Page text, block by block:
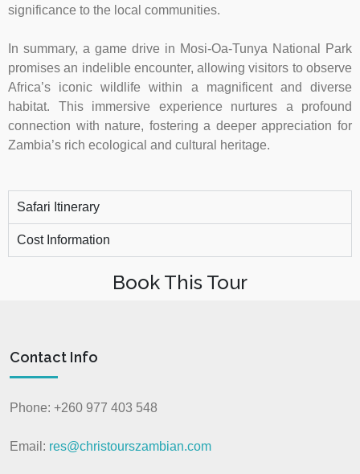
significance to the local communities.
In summary, a game drive in Mosi-Oa-Tunya National Park
promises an indelible encounter, allowing visitors to observe
Africa’s iconic wildlife within a magnificent and diverse
habitat. This immersive experience nurtures a profound
connection with nature, fostering a deeper appreciation for
Zambia’s rich ecological and cultural heritage.
Safari Itinerary
Cost Information
Book This Tour
Contact Info
Phone: +260 977 403 548
Email: res@christourszambian.com